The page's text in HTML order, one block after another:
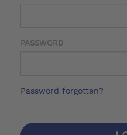
PASSWORD
Password forgotten?